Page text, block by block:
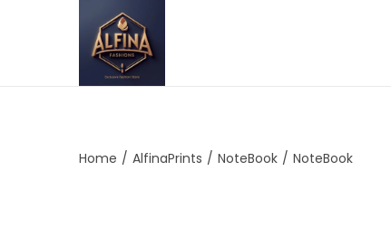
Home / AlfinaPrints / NoteBook / NoteBook